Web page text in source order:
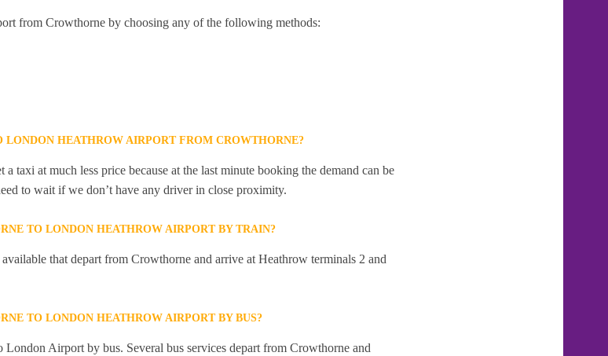
from Crowthorne by choosing any of the following methods:
HEATHROW AIRPORT FROM CROWTHORNE?
taxi at much less price because at the last minute booking the demand can be
to wait if we don’t have any driver in close proximity.
TO LONDON HEATHROW AIRPORT BY TRAIN?
that depart from Crowthorne and arrive at Heathrow terminals 2 and
TO LONDON HEATHROW AIRPORT BY BUS?
Airport by bus. Several bus services depart from Crowthorne and